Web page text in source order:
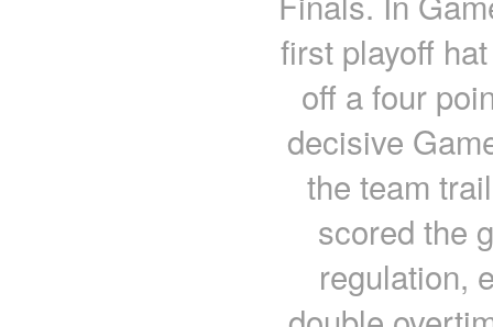
first playoff
off a four
decisive
the team
scored the
regulation,